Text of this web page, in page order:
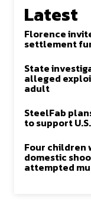
Latest
Florence
settlement
State
alleged
adult
SteelFab
to support
Four children
domestic
attempted